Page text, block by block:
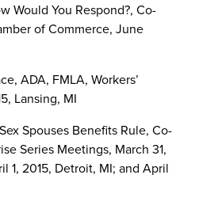
Would You Respond?, Co-
of Commerce, June
ADA, FMLA, Workers’
Lansing, MI
Spouses Benefits Rule, Co-
Series Meetings, March 31,
1, 2015, Detroit, MI; and April